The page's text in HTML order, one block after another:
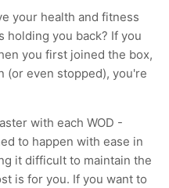
your health and fitness
holding you back? If you
you first joined the box,
(or even stopped), you're
with each WOD -
to happen with ease in
it difficult to maintain the
is for you. If you want to